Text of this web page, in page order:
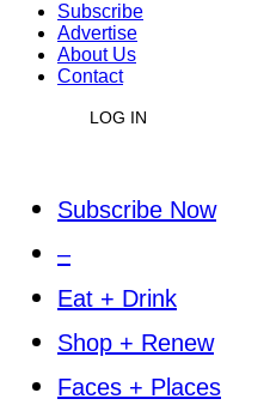
Subscribe
Advertise
About Us
Contact
LOG IN
Subscribe Now
–
Eat + Drink
Shop + Renew
Faces + Places